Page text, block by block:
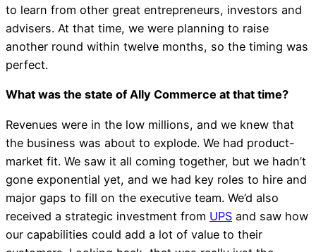
to learn from other great entrepreneurs, investors and
advisers. At that time, we were planning to raise
another round within twelve months, so the timing was
perfect.
What was the state of Ally Commerce at that time?
Revenues were in the low millions, and we knew that
the business was about to explode. We had product-
market fit. We saw it all coming together, but we hadn’t
gone exponential yet, and we had key roles to hire and
major gaps to fill on the executive team. We’d also
received a strategic investment from UPS and saw how
our capabilities could add a lot of value to their